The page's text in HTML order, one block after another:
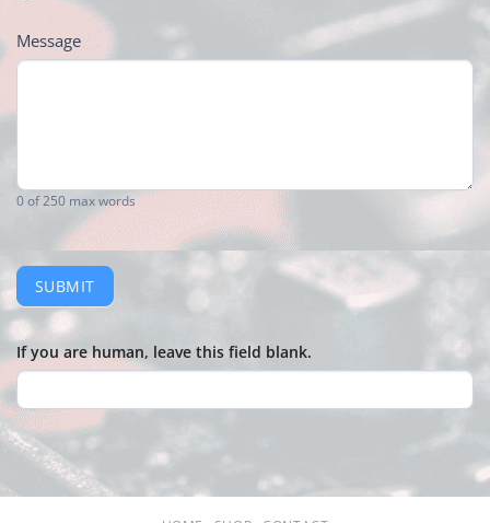
Message
0of 250 max words
SUBMIT
If you are human, leave this field blank.